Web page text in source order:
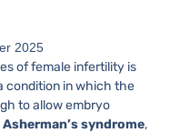
2025
of female infertility is
condition in which the
to allow embryo
Asherman’s syndrome,